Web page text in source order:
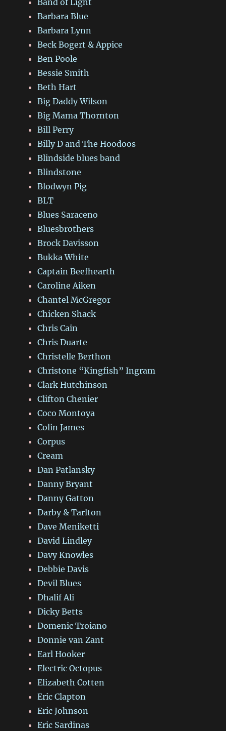
Band of Light
Barbara Blue
Barbara Lynn
Beck Bogert & Appice
Ben Poole
Bessie Smith
Beth Hart
Big Daddy Wilson
Big Mama Thornton
Bill Perry
Billy D and The Hoodoos
Blindside blues band
Blindstone
Blodwyn Pig
BLT
Blues Saraceno
Bluesbrothers
Brock Davisson
Bukka White
Captain Beefhearth
Caroline Aiken
Chantel McGregor
Chicken Shack
Chris Cain
Chris Duarte
Christelle Berthon
Christone “Kingfish” Ingram
Clark Hutchinson
Clifton Chenier
Coco Montoya
Colin James
Corpus
Cream
Dan Patlansky
Danny Bryant
Danny Gatton
Darby & Tarlton
Dave Meniketti
David Lindley
Davy Knowles
Debbie Davis
Devil Blues
Dhalif Ali
Dicky Betts
Domenic Troiano
Donnie van Zant
Earl Hooker
Electric Octopus
Elizabeth Cotten
Eric Clapton
Eric Johnson
Eric Sardinas